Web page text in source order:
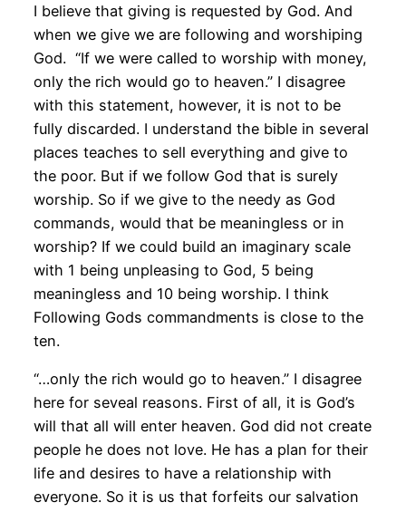
I believe that giving is requested by God. And
when we give we are following and worshiping
God. “If we were called to worship with money,
only the rich would go to heaven.” I disagree
with this statement, however, it is not to be
fully discarded. I understand the bible in several
places teaches to sell everything and give to
the poor. But if we follow God that is surely
worship. So if we give to the needy as God
commands, would that be meaningless or in
worship? If we could build an imaginary scale
with 1 being unpleasing to God, 5 being
meaningless and 10 being worship. I think
Following Gods commandments is close to the
ten.
“…only the rich would go to heaven.” I disagree
here for seveal reasons. First of all, it is God’s
will that all will enter heaven. God did not create
people he does not love. He has a plan for their
life and desires to have a relationship with
everyone. So it is us that forfeits our salvation